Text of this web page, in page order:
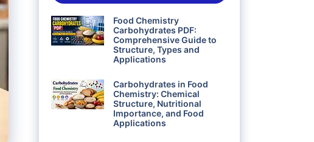
Food Chemistry
Carbohydrates PDF:
Comprehensive Guide to
Structure, Types and
Applications
Carbohydrates in Food
Chemistry: Chemical
Structure, Nutritional
Importance, and Food
Applications